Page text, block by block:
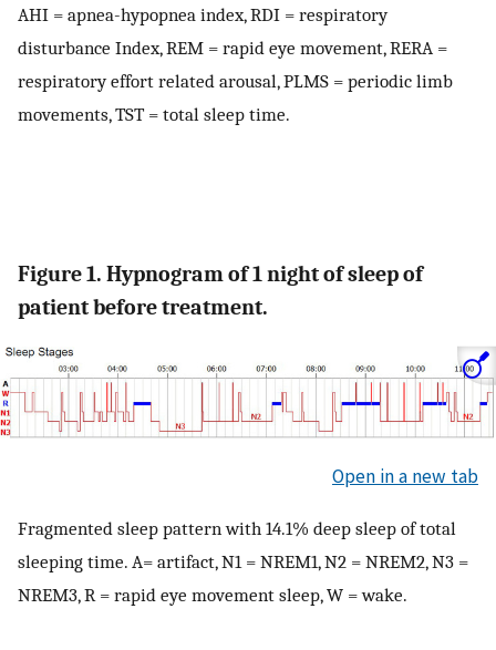
AHI = apnea-hypopnea index, RDI = respiratory
disturbance Index, REM = rapid eye movement, RERA =
respiratory effort related arousal, PLMS = periodic limb
movements, TST = total sleep time.
Figure 1. Hypnogram of 1 night of sleep of
patient before treatment.
Open in a new tab
Fragmented sleep pattern with 14.1% deep sleep of total
sleeping time. A= artifact, N1 = NREM1, N2 = NREM2, N3 =
NREM3, R = rapid eye movement sleep, W = wake.